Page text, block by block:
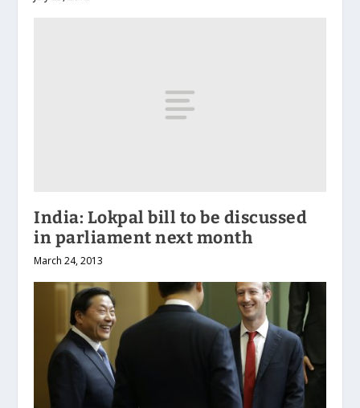
India: Lokpal bill to be discussed
in parliament next month
March 24, 2013